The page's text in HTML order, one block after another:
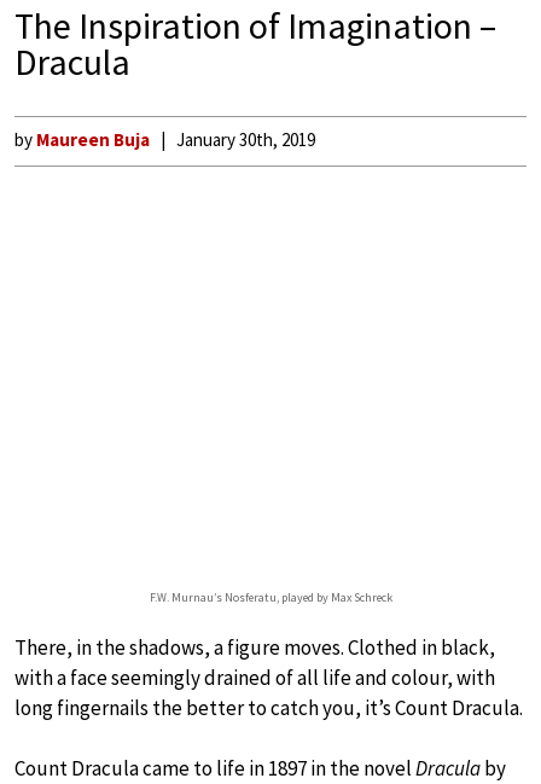
The Inspiration of Imagination –
Dracula
by Maureen Buja January 30th, 2019
F.W. Murnau’s Nosferatu, played by Max Schreck
There, in the shadows, a figure moves. Clothed in black,
with a face seemingly drained of all life and colour, with
long fingernails the better to catch you, it’s Count Dracula.
Count Dracula came to life in 1897 in the novelDraculaby